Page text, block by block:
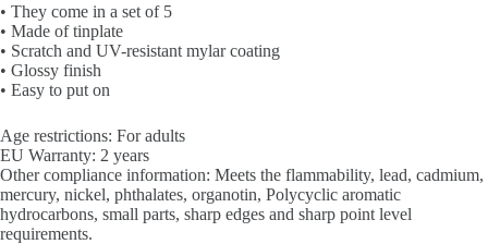
• They come in a set of 5
• Made of tinplate
• Scratch and UV-resistant mylar coating
• Glossy finish
• Easy to put on
Age restrictions: For adults
EU Warranty: 2 years
Other compliance information: Meets the flammability, lead, cadmium,
mercury, nickel, phthalates, organotin, Polycyclic aromatic
hydrocarbons, small parts, sharp edges and sharp point level
requirements.